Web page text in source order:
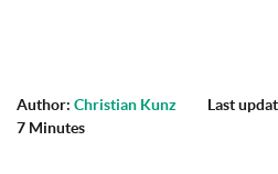
Author: Christian Kunz
Last
7 Minutes